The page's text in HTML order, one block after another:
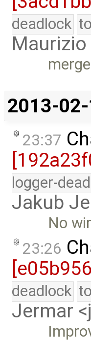
deadlock
2013-
23:37
logger-
Jakub
No
23:26
[e05b956]
deadlock
Jermar